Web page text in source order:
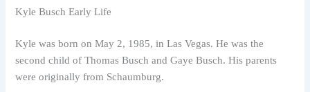
Kyle Busch Early Life
Kyle was born on May 2, 1985, in Las Vegas. He was the
second child of Thomas Busch and Gaye Busch. His parents
were originally from Schaumburg.